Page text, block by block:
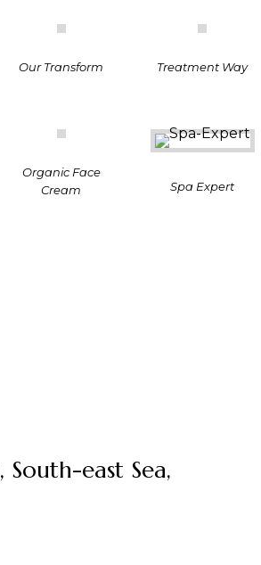
Our Transform Treatment Way
Organic Face
Cream
Spa Expert
South-east Sea,